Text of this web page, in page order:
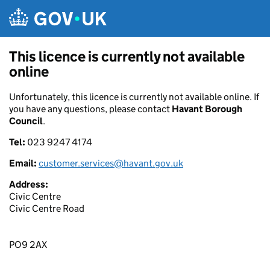
This licence is currently not available
online
Unfortunately, this licence is currently not available online. If
you have any questions, please contact Havant Borough
Council.
Tel: 023 9247 4174
Email: customer.services@havant.gov.uk
Address:
Civic Centre
Civic Centre Road
PO9 2AX